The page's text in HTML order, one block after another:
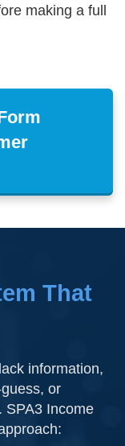
making a full
That
information,
or
SPA3 Income